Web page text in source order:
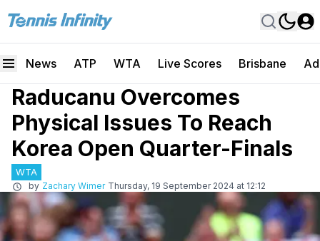
News ATP WTA Live Scores Brisbane
Raducanu Overcomes
Physical Issues To Reach
Korea Open Quarter-Finals
WTA
by Zachary Wimer Thursday, 19 September 2024 at 12:12